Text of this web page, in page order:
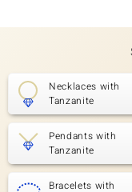
Necklaces with
Tanzanite
Pendants with
Tanzanite
Bracelets with